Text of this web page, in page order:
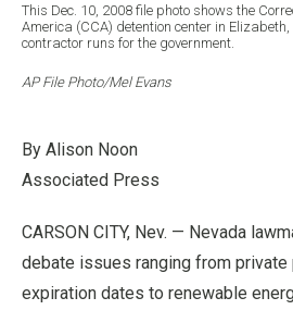
This Dec. 10, 2008 file photo shows the
America (CCA) detention center in
contractor runs for the government.
AP File Photo/Mel Evans
By Alison Noon
Associated Press
CARSON CITY, Nev. — Nevada
debate issues ranging from
expiration dates to renewable